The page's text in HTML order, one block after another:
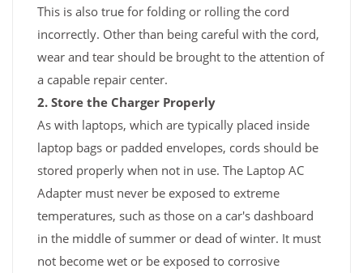
This is also true for folding or rolling the cord
incorrectly. Other than being careful with the cord,
wear and tear should be brought to the attention of
a capable repair center.
2. Store the Charger Properly
As with laptops, which are typically placed inside
laptop bags or padded envelopes, cords should be
stored properly when not in use. The Laptop AC
Adapter must never be exposed to extreme
temperatures, such as those on a car's dashboard
in the middle of summer or dead of winter. It must
not become wet or be exposed to corrosive